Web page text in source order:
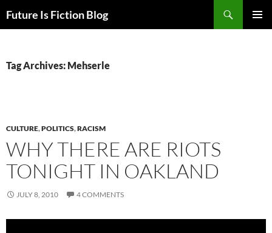
toFuture Is Fiction Blog
Tag Archives: Mehserle
CULTURE,POLITICS,RACISM
WHY THERE ARE RIOTS
TONIGHT IN OAKLAND
JULY 8, 2010 4 COMMENTS